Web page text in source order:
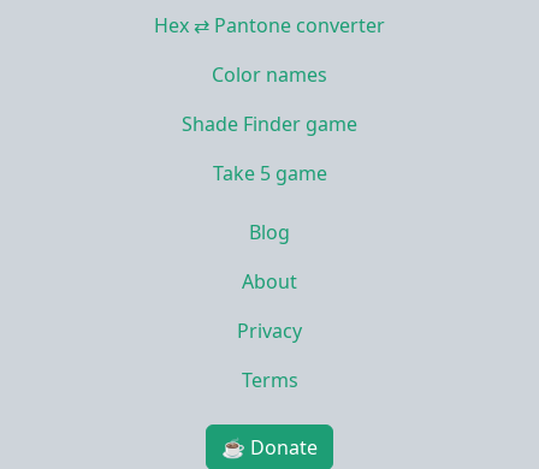
Hex ⇄ Pantone converter
Color names
Shade Finder game
Take 5 game
Blog
About
Privacy
Terms
☕ Donate